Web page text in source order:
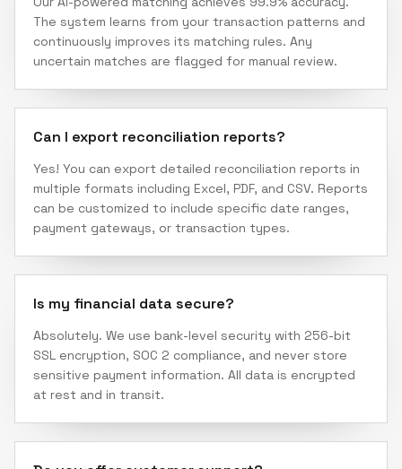
The system learns from your transaction patterns and
continuously improves its matching rules. Any
uncertain matches are flagged for manual review.
Can I export reconciliation reports?
Yes! You can export detailed reconciliation reports in
multiple formats including Excel, PDF, and CSV. Reports
can be customized to include specific date ranges,
payment gateways, or transaction types.
Is my financial data secure?
Absolutely. We use bank-level security with 256-bit
SSL encryption, SOC 2 compliance, and never store
sensitive payment information. All data is encrypted
at rest and in transit.